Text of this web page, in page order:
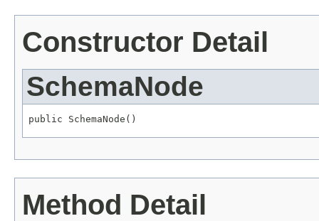
Constructor Detail
SchemaNode
public SchemaNode()
Method Detail